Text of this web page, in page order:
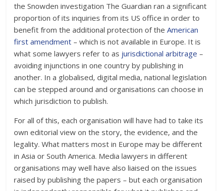
the Snowden investigation The Guardian ran a significant
proportion of its inquiries from its US office in order to
benefit from the additional protection of theAmerican
first amendment – which is not available in Europe. It is
what some lawyers refer to as jurisdictional arbitrage –
avoiding injunctions in one country by publishing in
another. In a globalised, digital media, national legislation
can be stepped around and organisations can choose in
which jurisdiction to publish.
For all of this, each organisation will have had to take its
own editorial view on the story, the evidence, and the
legality. What matters most in Europe may be different
in Asia or South America. Media lawyers in different
organisations may well have also liaised on the issues
raised by publishing the papers – but each organisation